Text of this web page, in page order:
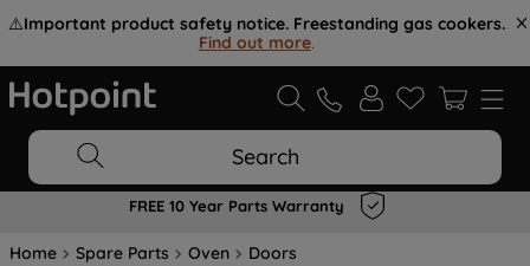
⚠️Important product safety notice. Freestanding gas cookers.
Find out more.
Search
FREE 10 Year Parts Warranty
Home Spare Parts Oven Doors